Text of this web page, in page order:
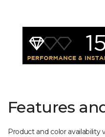
Features
Product and color availability